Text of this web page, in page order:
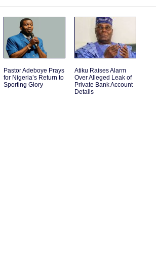
Pastor Adeboye Prays
for Nigeria’s Return to
Sporting Glory
Atiku Raises Alarm
Over Alleged Leak of
Private Bank Account
Details